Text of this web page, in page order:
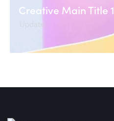
Creative Main Title 1
Update